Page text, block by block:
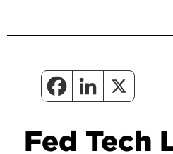
Fed Tech